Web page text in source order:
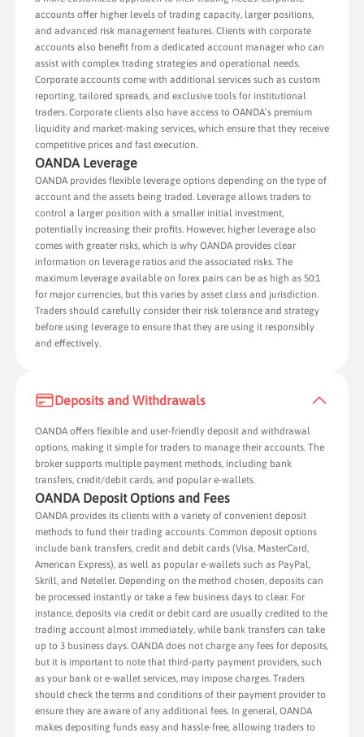
accounts offer higher levels of trading capacity, larger positions,
and advanced risk management features. Clients with corporate
accounts also benefit from a dedicated account manager who can
assist with complex trading strategies and operational needs.
Corporate accounts come with additional services such as custom
reporting, tailored spreads, and exclusive tools for institutional
traders. Corporate clients also have access to OANDA’s premium
liquidity and market-making services, which ensure that they receive
competitive prices and fast execution.
OANDA Leverage
OANDA provides flexible leverage options depending on the type of
account and the assets being traded. Leverage allows traders to
control a larger position with a smaller initial investment,
potentially increasing their profits. However, higher leverage also
comes with greater risks, which is why OANDA provides clear
information on leverage ratios and the associated risks. The
maximum leverage available on forex pairs can be as high as 50:1
for major currencies, but this varies by asset class and jurisdiction.
Traders should carefully consider their risk tolerance and strategy
before using leverage to ensure that they are using it responsibly
and effectively.
Deposits and Withdrawals
OANDA offers flexible and user-friendly deposit and withdrawal
options, making it simple for traders to manage their accounts. The
broker supports multiple payment methods, including bank
transfers, credit/debit cards, and popular e-wallets.
OANDA Deposit Options and Fees
OANDA provides its clients with a variety of convenient deposit
methods to fund their trading accounts. Common deposit options
include bank transfers, credit and debit cards (Visa, MasterCard,
American Express), as well as popular e-wallets such as PayPal,
Skrill, and Neteller. Depending on the method chosen, deposits can
be processed instantly or take a few business days to clear. For
instance, deposits via credit or debit card are usually credited to the
trading account almost immediately, while bank transfers can take
up to 3 business days. OANDA does not charge any fees for deposits,
but it is important to note that third-party payment providers, such
as your bank or e-wallet services, may impose charges. Traders
should check the terms and conditions of their payment provider to
ensure they are aware of any additional fees. In general, OANDA
makes depositing funds easy and hassle-free, allowing traders to